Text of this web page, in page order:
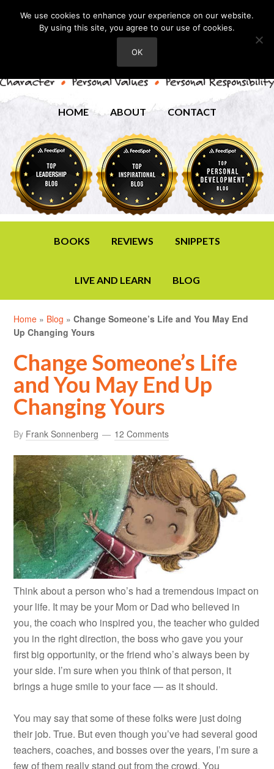
HOME ABOUT CONTACT
BOOKS REVIEWS SNIPPETS
LIVE AND LEARN BLOG
Home » Blog »Change Someone’s Life and You May End
Up Changing Yours
Change Someone’s Life
and You May End Up
Changing Yours
By Frank Sonnenberg 12 Comments
Think about a person who’s had a tremendous impact on
your life. It may be your Mom or Dad who believed in
you, the coach who inspired you, the teacher who guided
you in the right direction, the boss who gave you your
first big opportunity, or the friend who’s always been by
your side. I’m sure when you think of that person, it
brings a huge smile to your face — as it should.
You may say that some of these folks were just doing
their job. True. But even though you’ve had several good
teachers, coaches, and bosses over the years, I’m sure a
few of them really stand out from the crowd. You
We use cookies to enhance your experience on our website.
By using this site, you agree to our use of cookies.
OK